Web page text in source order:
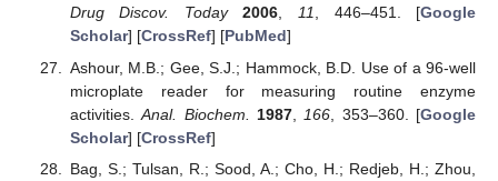
Drug Discov. Today
2006, 11, 446–451. [Google
Scholar] [CrossRef] [PubMed]
Ashour, M.B.; Gee, S.J.; Hammock, B.D. Use of a 96-well
microplate reader for measuring routine enzyme
activities.Anal. Biochem. 1987, 166 , 353–360. [Google
Scholar] [CrossRef]
Bag, S.; Tulsan, R.; Sood, A.; Cho, H.; Redjeb, H.; Zhou,